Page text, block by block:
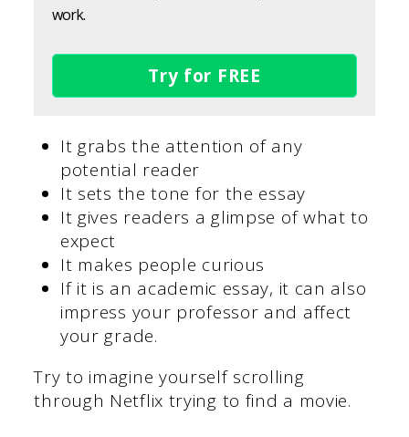
work.
Try for FREE
It grabs the attention of any
potential reader
It sets the tone for the essay
It gives readers a glimpse of what to
expect
It makes people curious
If it is an academic essay, it can also
impress your professor and affect
your grade.
Try to imagine yourself scrolling
through Netflix trying to find a movie.